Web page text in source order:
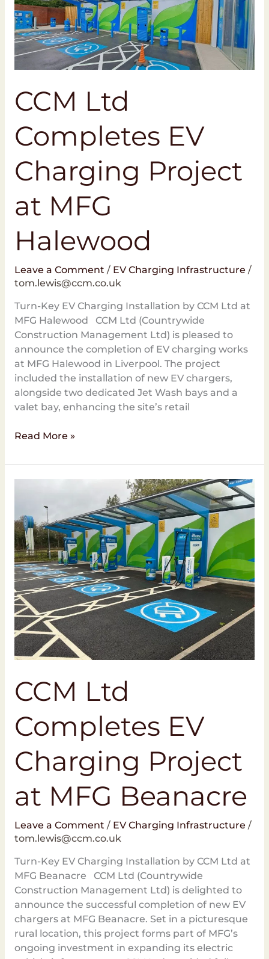
CCM Ltd
Completes EV
Charging Project
at MFG
Halewood
Leave a Comment / EV Charging Infrastructure /
tom.lewis@ccm.co.uk
Turn-Key EV Charging Installation by CCM Ltd at
MFG Halewood CCM Ltd (Countrywide
Construction Management Ltd) is pleased to
announce the completion of EV charging works
at MFG Halewood in Liverpool. The project
included the installation of new EV chargers,
alongside two dedicated Jet Wash bays and a
valet bay, enhancing the site’s retail
EV
Charging
Project
at
MFG
Read More »
CCM Ltd
Completes EV
Charging Project
at MFG Beanacre
Leave a Comment / EV Charging Infrastructure /
tom.lewis@ccm.co.uk
Turn-Key EV Charging Installation by CCM Ltd at
MFG Beanacre CCM Ltd (Countrywide
Construction Management Ltd) is delighted to
announce the successful completion of new EV
chargers at MFG Beanacre. Set in a picturesque
rural location, this project forms part of MFG’s
ongoing investment in expanding its electric
Completes
EV
Charging
Project
at
MFG
Beanacre